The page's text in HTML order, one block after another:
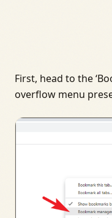
First, head to the
overflow menu